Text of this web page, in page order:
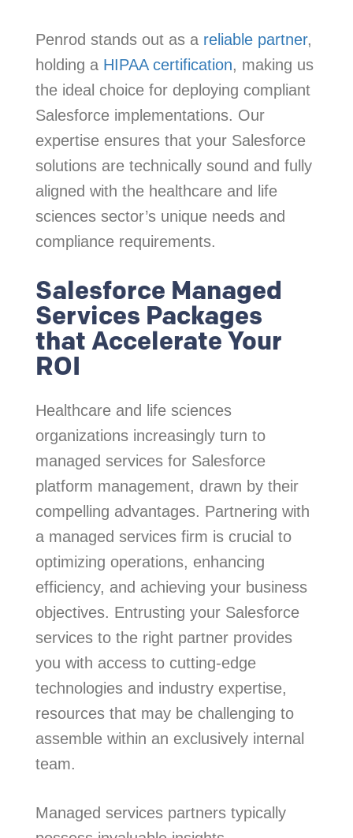
Penrod stands out as a reliable partner,
holding a HIPAA certification, making us
the ideal choice for deploying compliant
Salesforce implementations. Our
expertise ensures that your Salesforce
solutions are technically sound and fully
aligned with the healthcare and life
sciences sector’s unique needs and
compliance requirements.
Salesforce Managed
Services Packages
that Accelerate Your
ROI
Healthcare and life sciences
organizations increasingly turn to
managed services for Salesforce
platform management, drawn by their
compelling advantages. Partnering with
a managed services firm is crucial to
optimizing operations, enhancing
efficiency, and achieving your business
objectives. Entrusting your Salesforce
services to the right partner provides
you with access to cutting-edge
technologies and industry expertise,
resources that may be challenging to
assemble within an exclusively internal
team.
Managed services partners typically